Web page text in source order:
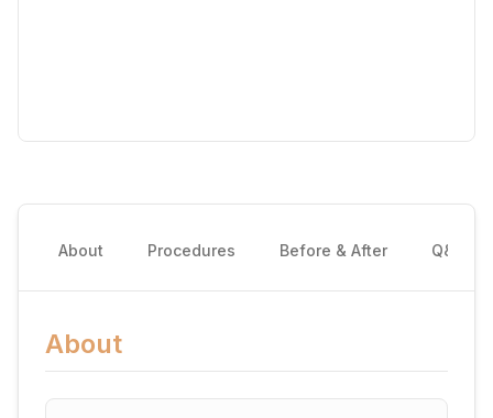
About Procedures Before & After Q&A
About